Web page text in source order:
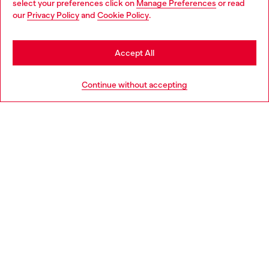
select your preferences click on Manage Preferences or read
our Privacy Policyand Cookie Policy.
Continue without accepting
Accept All
Discover more
You are currently browsing Canada website, but it seems you
may be based in United States